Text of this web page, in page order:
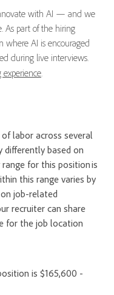
with AI — and we
As part of the hiring
where AI is encouraged
during live interviews.
.
labor across several
differently based on
for this position is
this range varies by
job-related
recruiter can share
for the job location
is $165,600 -